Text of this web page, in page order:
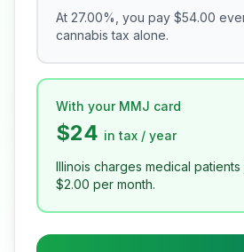
At 27.00%, you pay $54.00
cannabis tax alone.
With your MMJ card
$24 in tax / year
Illinois charges medical
$2.00 per month.